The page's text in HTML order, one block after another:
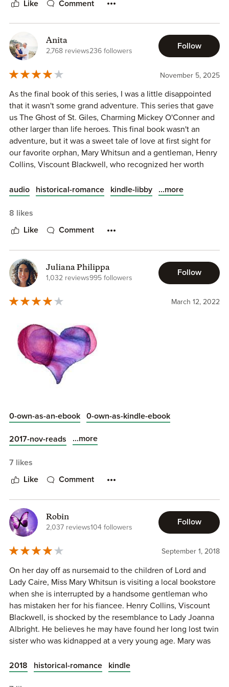
liking. I like EH's heroes who are all but seething with
heroes.
Like Comment
Anita
2,768 reviews236 followers
Follow
November 5, 2025
As the final book of this series, I was a little disappointed
that it wasn't some grand adventure. This series that gave
us The Ghost of St. Giles, Charming Mickey O'Conner and
other larger than life heroes. This final book wasn't an
adventure, but it was a sweet tale of love at first sight for
our favorite orphan, Mary Whitsun and a gentleman, Henry
Collins, Viscount Blackwell, who recognized her worth
audio
historical-romance kindle-libby ...more
8 likes
Like Comment
Juliana Philippa
1,032 reviews995 followers
Follow
March 12, 2022
Setting.September 1747. London, England.
Main Characters.
Heroine: Mary Whitsun (20), orphan
0-own-as-an-ebook 0-own-as-kindle-ebook
2017-nov-reads ...more
7 likes
Like Comment
Robin
2,037 reviews104 followers
Follow
September 1, 2018
On her day off as nursemaid to the children of Lord and
Lady Caire, Miss Mary Whitsun is visiting a local bookstore
when she is interrupted by a handsome gentleman who
has mistaken her for his fiancee. Henry Collins, Viscount
Blackwell, is shocked by the resemblance to Lady Joanna
Albright. He believes he may have found her long lost twin
sister who was kidnapped at a very young age. Mary was
her life is turned upside down when she is believed to be
2018 historical-romance kindle